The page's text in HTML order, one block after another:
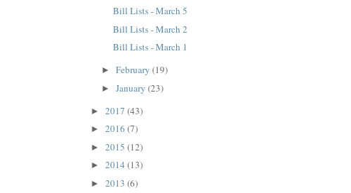
Bill Lists - March 5
Bill Lists - March 2
Bill Lists - March 1
►February(19)
►January(23)
► 2017 (43)
► 2016 (7)
► 2015 (12)
► 2014 (13)
► 2013 (6)